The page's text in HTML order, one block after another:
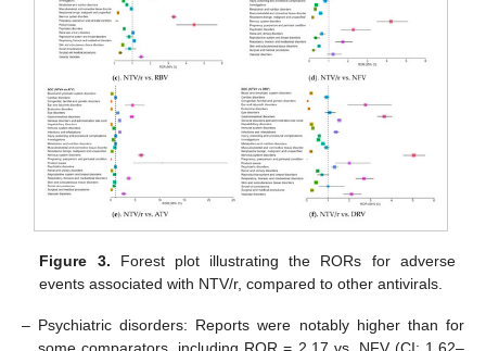
Figure 3. Forest plot illustrating the RORs for adverse
events associated with NTV/r, compared to other antivirals.
– Psychiatric disorders: Reports were notably higher than for